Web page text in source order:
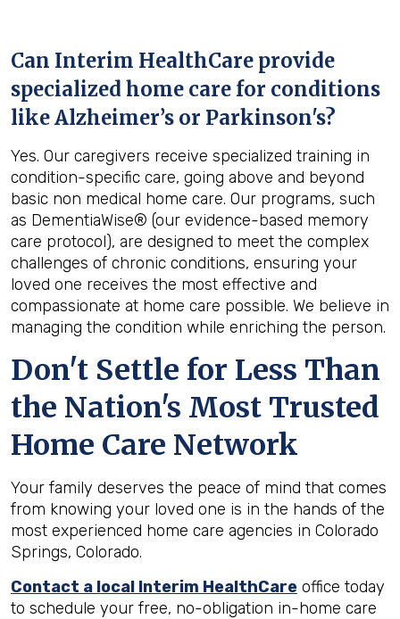
Can Interim HealthCare provide
specialized home care for conditions
like Alzheimer’s or Parkinson's?
Yes. Our caregivers receive specialized training in
condition-specific care, going above and beyond
basic non medical home care. Our programs, such
as DementiaWise® (our evidence-based memory
care protocol), are designed to meet the complex
challenges of chronic conditions, ensuring your
loved one receives the most effective and
compassionate at home care possible. We believe in
managing the condition while enriching the person.
Don't Settle for Less Than
the Nation's Most Trusted
Home Care Network
Your family deserves the peace of mind that comes
from knowing your loved one is in the hands of the
most experienced home care agencies in Colorado
Springs, Colorado.
Contact a local Interim HealthCare office today
to schedule your free, no-obligation in-home care